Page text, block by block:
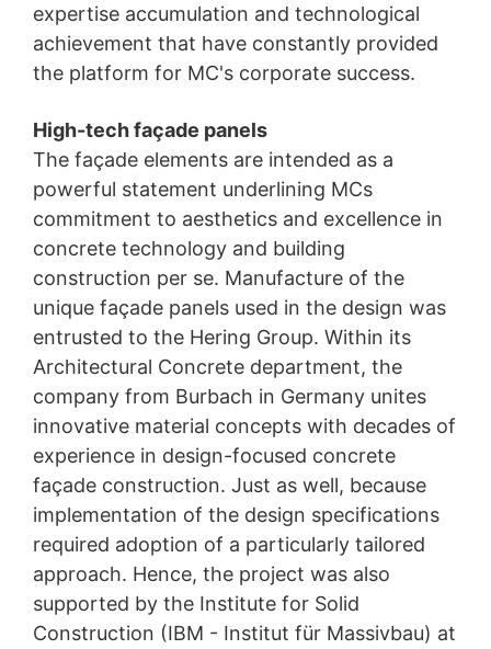
expertise accumulation and technological
achievement that have constantly provided
the platform for MC's corporate success.
High-tech façade panels
The façade elements are intended as a
powerful statement underlining MCs
commitment to aesthetics and excellence in
concrete technology and building
construction per se. Manufacture of the
unique façade panels used in the design was
entrusted to the Hering Group. Within its
Architectural Concrete department, the
company from Burbach in Germany unites
innovative material concepts with decades of
experience in design-focused concrete
façade construction. Just as well, because
implementation of the design specifications
required adoption of a particularly tailored
approach. Hence, the project was also
supported by the Institute for Solid
Construction (IBM - Institut für Massivbau) at